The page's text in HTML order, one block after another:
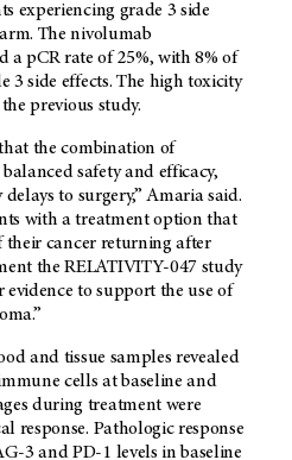
experiencing grade 3 side
The nivolumab
a pCR rate of 25%, with 8% of
3 side effects. The high toxicity
previous study.
that the combination of
safety and efficacy,
to surgery,” Amaria said.
with a treatment option that
cancer returning after
the RELATIVITY-047 study
to support the use of
and tissue samples revealed
cells at baseline and
during treatment were
response. Pathologic response
3 and PD-1 levels in baseline